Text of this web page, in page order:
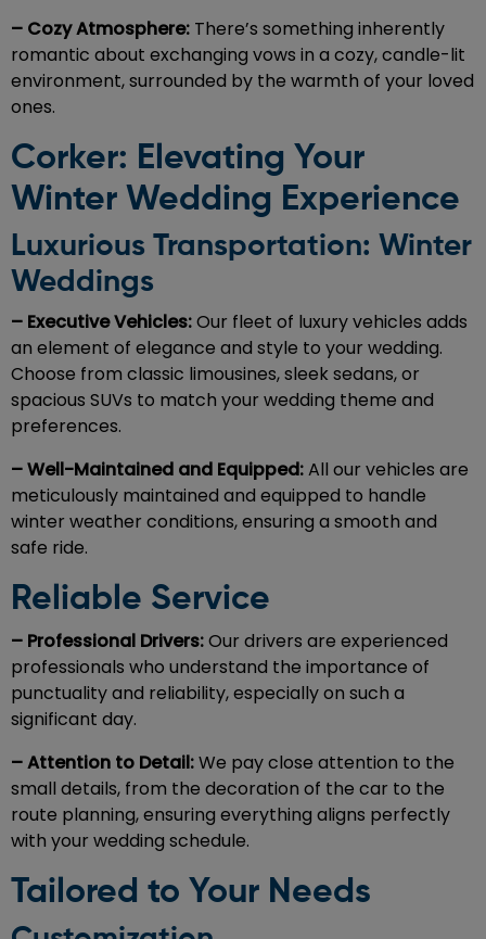
– Cozy Atmosphere: There’s something inherently
romantic about exchanging vows in a cozy, candle-lit
environment, surrounded by the warmth of your loved
ones.
Corker: Elevating Your
Winter Wedding Experience
Luxurious Transportation: Winter
Weddings
– Executive Vehicles:Our fleet of luxury vehicles adds
an element of elegance and style to your wedding.
Choose from classic limousines, sleek sedans, or
spacious SUVs to match your wedding theme and
preferences.
– Well-Maintained and Equipped:All our vehicles are
meticulously maintained and equipped to handle
winter weather conditions, ensuring a smooth and
safe ride.
Reliable Service
– Professional Drivers:Our drivers are experienced
professionals who understand the importance of
punctuality and reliability, especially on such a
significant day.
– Attention to Detail:We pay close attention to the
small details, from the decoration of the car to the
route planning, ensuring everything aligns perfectly
with your wedding schedule.
Tailored to Your Needs